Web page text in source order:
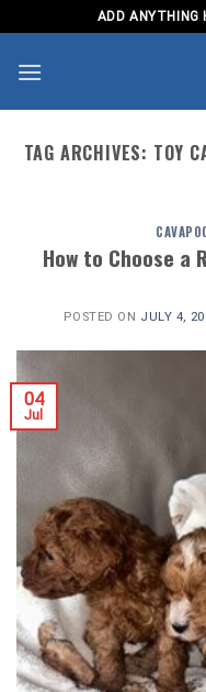
to
content
ADD ANYTHING
TAG ARCHIVES: TOY
How to Choose a
POSTED ON JULY 4,
04
Jul